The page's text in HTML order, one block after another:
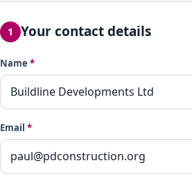
1 Your contact details
Name *
Email *